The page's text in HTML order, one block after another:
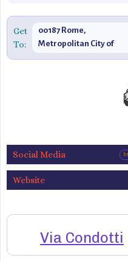
Get
To:
00187 Rome,
Metropolitan City of
Rome, Italy
Social Media
Website
Via Condotti